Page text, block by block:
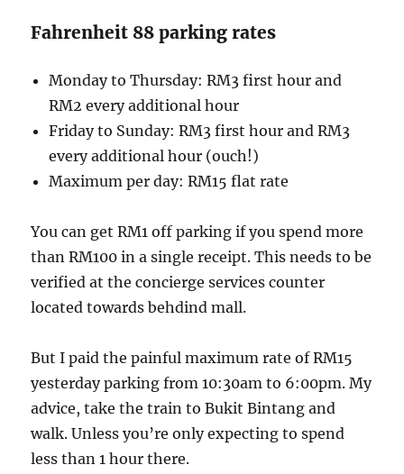
Fahrenheit 88 parking rates
Monday to Thursday: RM3 first hour and
RM2 every additional hour
Friday to Sunday: RM3 first hour and RM3
every additional hour (ouch!)
Maximum per day: RM15 flat rate
You can get RM1 off parking if you spend more
than RM100 in a single receipt. This needs to be
verified at the concierge services counter
located towards behdind mall.
But I paid the painful maximum rate of RM15
yesterday parking from 10:30am to 6:00pm. My
advice, take the train to Bukit Bintang and
walk. Unless you’re only expecting to spend
less than 1 hour there.